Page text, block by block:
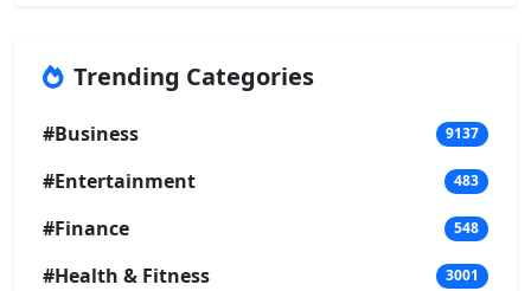
Trending Categories
#Business 9137
#Entertainment 483
#Finance 548
#Health & Fitness 3001